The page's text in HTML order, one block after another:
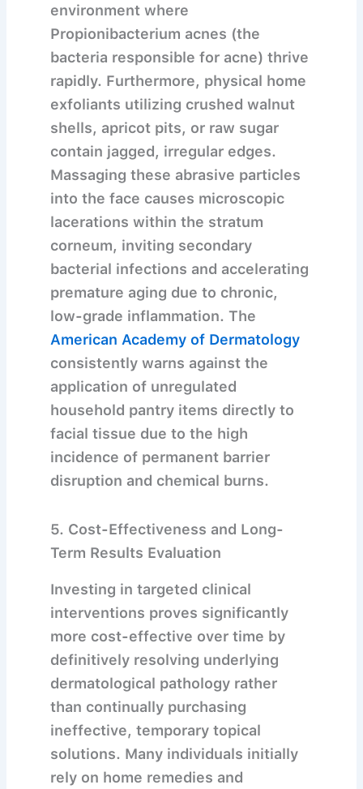
environment where
Propionibacterium acnes (the
bacteria responsible for acne) thrive
rapidly. Furthermore, physical home
exfoliants utilizing crushed walnut
shells, apricot pits, or raw sugar
contain jagged, irregular edges.
Massaging these abrasive particles
into the face causes microscopic
lacerations within the stratum
corneum, inviting secondary
bacterial infections and accelerating
premature aging due to chronic,
low-grade inflammation. The
American Academy of Dermatology
consistently warns against the
application of unregulated
household pantry items directly to
facial tissue due to the high
incidence of permanent barrier
disruption and chemical burns.
5. Cost-Effectiveness and Long-
Term Results Evaluation
Investing in targeted clinical
interventions proves significantly
more cost-effective over time by
definitively resolving underlying
dermatological pathology rather
than continually purchasing
ineffective, temporary topical
solutions. Many individuals initially
rely on home remedies and